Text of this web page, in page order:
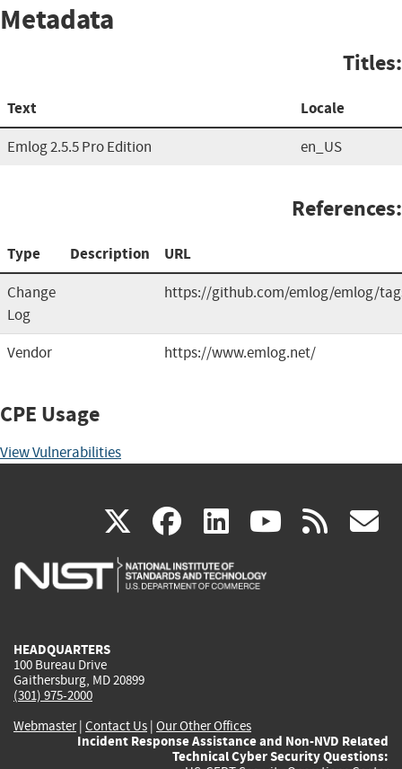
Metadata
Titles:
Text Locale
Emlog 2.5.5 Pro Edition en_US
References:
Type Description URL
Change
Log
https://github.com/emlog/emlog/
Vendor https://www.emlog.net/
CPE Usage
View Vulnerabilities
X(link
is
facebook
(link
is
linkedin
(link
is
(link rss
HEADQUARTERS
100 Bureau Drive
Gaithersburg, MD 20899
(301) 975-2000
Webmaster| Contact Us | Our Other Offices
Incident Response Assistance and Non-NVD Related
Technical Cyber Security Questions: